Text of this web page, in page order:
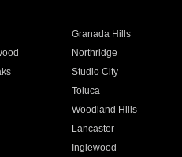
Granada Hills
Northridge
Studio City
Toluca
Woodland Hills
Lancaster
Inglewood